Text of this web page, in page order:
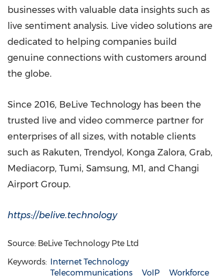
businesses with valuable data insights such as
live sentiment analysis. Live video solutions are
dedicated to helping companies build
genuine connections with customers around
the globe.
Since 2016, BeLive Technology has been the
trusted live and video commerce partner for
enterprises of all sizes, with notable clients
such as Rakuten, Trendyol, Konga Zalora, Grab,
Mediacorp, Tumi, Samsung, M1, and Changi
Airport Group.
https://belive.technology
Source: BeLive Technology Pte Ltd
Keywords: Internet Technology
Telecommunications
VoIP
Workforce